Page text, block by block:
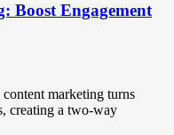
Boost Engagement
marketing turns
creating a two-way